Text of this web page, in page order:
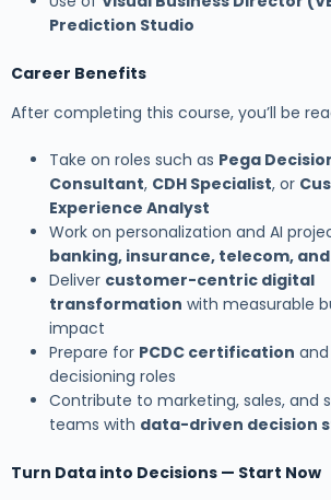
Prediction Studio
Career Benefits
After completing this course, you’ll be
Take on roles such as Pega
Consultant, CDH Specialist, or
Experience Analyst
Work on personalization and AI
banking, insurance, telecom,
Deliver customer-centric digital
transformation with measurable
impact
Prepare for PCDC certification
decisioning roles
Contribute to marketing, sales, and
teams with data-driven decision
Turn Data into Decisions — Start Now